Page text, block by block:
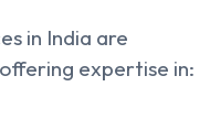
in India are
expertise in: